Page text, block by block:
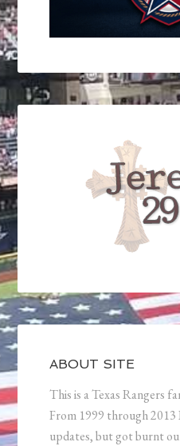
ABOUT SITE
This is a Texas Rangers
From 1999 through 2013
updates, but got burnt